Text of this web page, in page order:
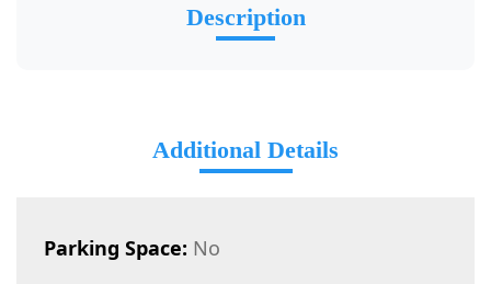
Description
Additional Details
Parking Space: No